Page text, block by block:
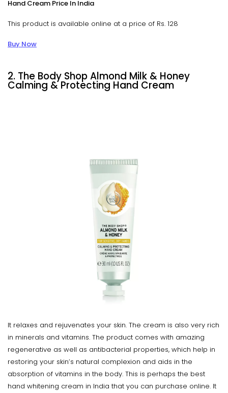
Hand Cream Price In India
This product is available online at a price of Rs. 128
Buy Now
2. The Body Shop Almond Milk & Honey
Calming & Protecting Hand Cream
It relaxes and rejuvenates your skin. The cream is also very rich
in minerals and vitamins. The product comes with amazing
regenerative as well as antibacterial properties, which help in
restoring your skin’s natural complexion and aids in the
absorption of vitamins in the body. This is perhaps the best
hand whitening cream in India that you can purchase online. It